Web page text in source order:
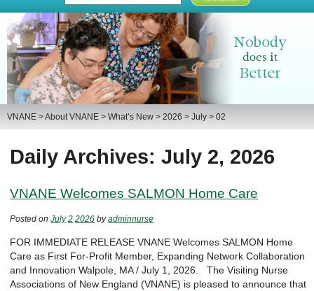
VNANE >About VNANE > What’s New > 2026 > July > 02
Daily Archives: July 2, 2026
VNANE Welcomes SALMON Home Care
Posted on July 2 2026 by adminnurse
FOR IMMEDIATE RELEASE VNANE Welcomes SALMON Home
Care as First For-Profit Member, Expanding Network Collaboration
and Innovation Walpole, MA / July 1, 2026. The Visiting Nurse
Associations of New England (VNANE) is pleased to announce that